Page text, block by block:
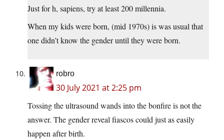
Just for h, sapiens, try at least 200 millennia.
When my kids were born, (mid 1970s) is was usual that
one didn’t know the gender until they were born.
robro
30 July 2021 at 2:25 pm
Tossing the ultrasound wands into the bonfire is not the
answer. The gender reveal fiascos could just as easily
happen after birth.